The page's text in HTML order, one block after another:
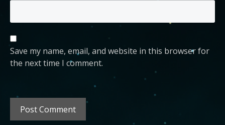
Save my name, email, and website in this browser for
the next time I comment.